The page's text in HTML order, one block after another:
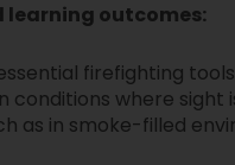
learning outcomes:
firefighting
conditions where sight
as in smoke-filled